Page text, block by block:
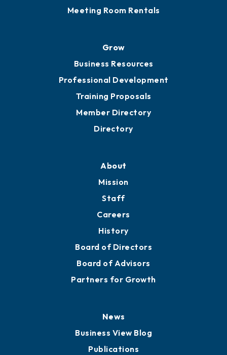
Meeting Room Rentals
Grow
Business Resources
Professional Development
Training Proposals
Member Directory
Directory
About
Mission
Staff
Careers
History
Board of Directors
Board of Advisors
Partners for Growth
News
Business View Blog
Publications